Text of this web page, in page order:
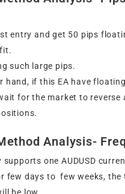
entry and get 50 pips
such large pips.
hand, if this EA have
for the market to reverse
Analysis-
supports one AUDUSD
few days to few weeks, the